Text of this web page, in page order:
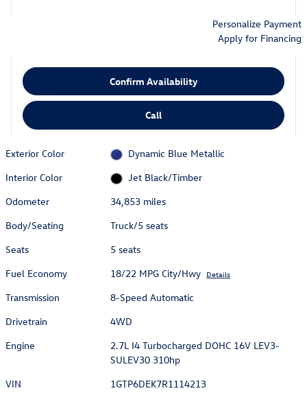
Personalize Payment
Apply for Financing
Confirm Availability
Call
Exterior Color
Dynamic Blue Metallic
Interior Color
Jet Black/Timber
Odometer
34,853 miles
Body/Seating
Truck/5 seats
Seats
5 seats
Fuel Economy
18/22 MPG City/Hwy Details
Transmission
8-Speed Automatic
Drivetrain
4WD
Engine
2.7L I4 Turbocharged DOHC 16V LEV3-
SULEV30 310hp
VIN
1GTP6DEK7R1114213